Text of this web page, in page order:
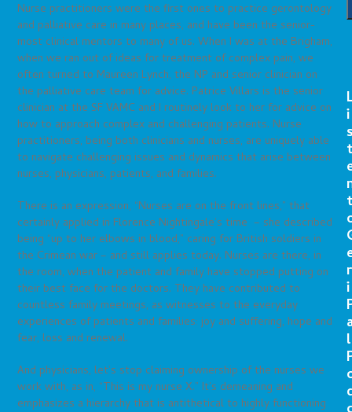
Nurse practitioners were the first ones to practice gerontology
and palliative care in many places, and have been the senior-
most clinical mentors to many of us. When I was at the Brigham,
when we ran out of ideas for treatment of complex pain, we
often turned to Maureen Lynch, the NP and senior clinician on
the palliative care team for advice. Patrice Villars is the senior
clinician at the SF VAMC and I routinely look to her for advice on
how to approach complex and challenging patients. Nurse
practitioners, being both clinicians and nurses, are uniquely able
to navigate challenging issues and dynamics that arise between
nurses, physicians, patients, and families.
There is an expression, “Nurses are on the front lines,” that
certainly applied in Florence Nightingale’s time – she described
being “up to her elbows in blood,” caring for British soldiers in
the Crimean war – and still applies today. Nurses are there, in
the room, when the patient and family have stopped putting on
their best face for the doctors. They have contributed to
countless family meetings, as witnesses to the everyday
experiences of patients and families: joy and suffering, hope and
fear, loss and renewal.
And physicians, let’s stop claiming ownership of the nurses we
work with, as in, “This is my nurse X.” It’s demeaning and
emphasizes a hierarchy that is antithetical to highly functioning
i
r
i
l